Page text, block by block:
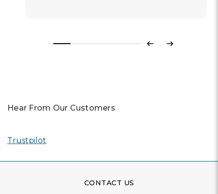
Previous
Next
Hear From Our Customers
Trustpilot
CONTACT US